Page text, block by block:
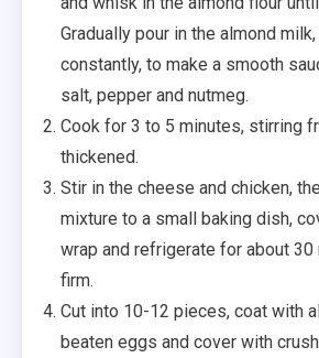
Gradually pour in the almond
constantly, to make a smooth
salt, pepper and nutmeg.
Cook for 3 to 5 minutes, stirring
thickened.
Stir in the cheese and chicken,
mixture to a small baking dish,
wrap and refrigerate for about
firm.
Cut into 10-12 pieces, coat with
beaten eggs and cover with